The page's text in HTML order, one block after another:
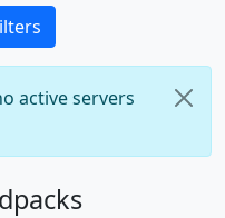
active servers